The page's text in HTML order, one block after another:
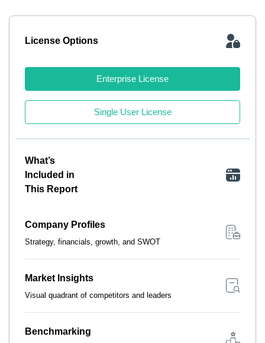
License Options
Enterprise License
Single User License
What’s
Included in
This Report
Company Profiles
Strategy, financials, growth, and SWOT
Market Insights
Visual quadrant of competitors and leaders
Benchmarking